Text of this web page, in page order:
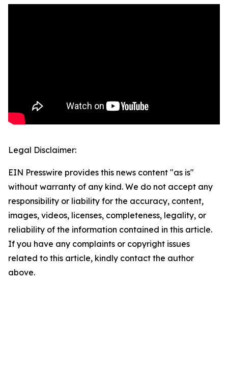
Legal Disclaimer:
EIN Presswire provides this news content "as is"
without warranty of any kind. We do not accept any
responsibility or liability for the accuracy, content,
images, videos, licenses, completeness, legality, or
reliability of the information contained in this article.
If you have any complaints or copyright issues
related to this article, kindly contact the author
above.